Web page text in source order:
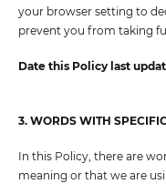
your browser setting to
prevent you from taking
Date this Policy last
3. WORDS WITH
In this Policy, there are
meaning or that we are